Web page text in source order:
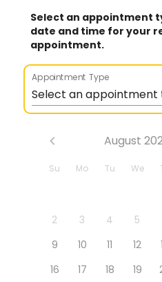
Select an appointment
date and time for your
appointment.
Appointment Type
Select an appointment
August
Su Mo Tu We
2
3 4 5
9
10 11 12
16
17 18 19